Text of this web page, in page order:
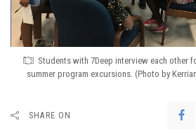
Students with 7Deep interview each other
summer program excursions. (Photo by
SHARE ON